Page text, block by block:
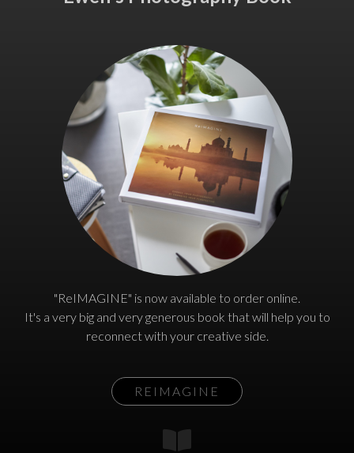
"ReIMAGINE" is now available to order online.
It's a very big and very generous book that will help you to
reconnect with your creative side.
REIMAGINE